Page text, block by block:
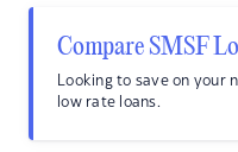
Compare SMSF
Looking to save on your
low rate loans.